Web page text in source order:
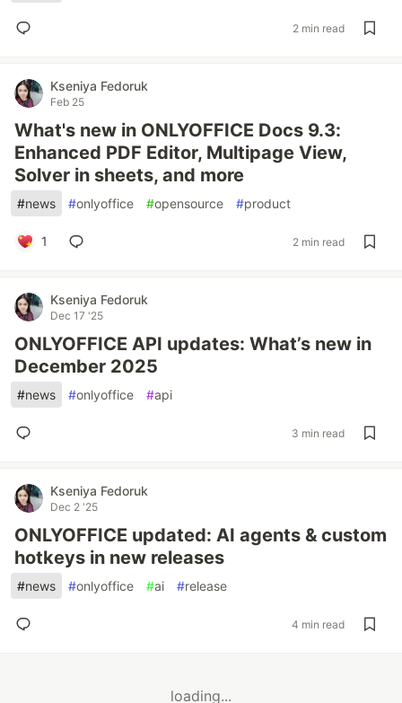
2 min read
Kseniya Fedoruk
Feb 25
What's new in ONLYOFFICE Docs 9.3:
Enhanced PDF Editor, Multipage View,
Solver in sheets, and more
#news #onlyoffice #opensource #product
1 2 min read
Kseniya Fedoruk
Dec 17 '25
ONLYOFFICE API updates: What’s new in
December 2025
#news #onlyoffice #api
3 min read
Kseniya Fedoruk
Dec 2 '25
ONLYOFFICE updated: AI agents & custom
hotkeys in new releases
#news #onlyoffice #ai #release
4 min read
loading...